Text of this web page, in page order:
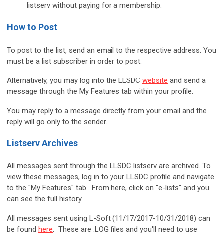
listserv without paying for a membership.
How to Post
To post to the list, send an email to the respective address. You
must be a list subscriber in order to post.
Alternatively, you may log into the LLSDC website and send a
message through the My Features tab within your profile.
You may reply to a message directly from your email and the
reply will go only to the sender.
Listserv Archives
All messages sent through the LLSDC listserv are archived. To
view these messages, log in to your LLSDC profile and navigate
to the "My Features" tab. From here, click on "e-lists" and you
can see the full history.
All messages sent using L-Soft (11/17/2017-10/31/2018) can
be found here. These are .LOG files and you'll need to use